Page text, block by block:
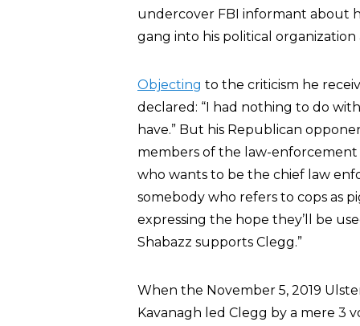
undercover FBI informant about
gang into his political
Objecting to the criticism he
declared: “I had nothing to do
have.” But his Republican
members of the law-
who wants to be the chief law
somebody who refers to cops as
expressing the hope they’ll be
Shabazz supports Clegg.”
When the November 5, 2019
Kavanagh led Clegg by a mere 3